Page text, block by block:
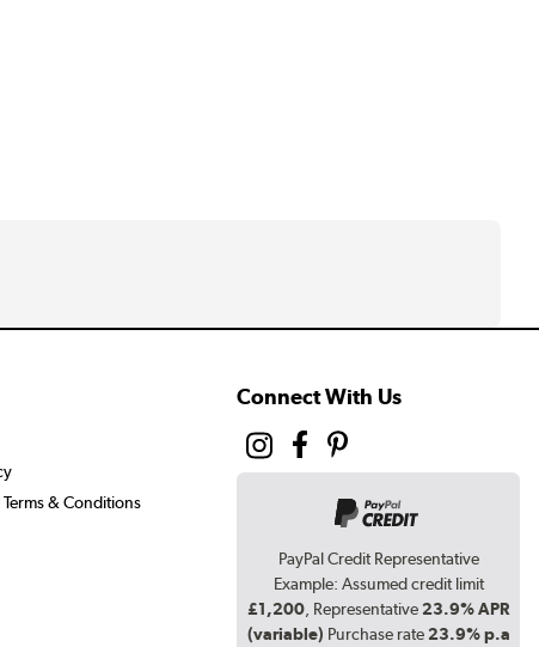
& Conditions
Connect With Us
PayPal Credit Representative
Example: Assumed credit limit
£1,200 , Representative 23.9% APR
(variable) Purchase rate 23.9% p.a